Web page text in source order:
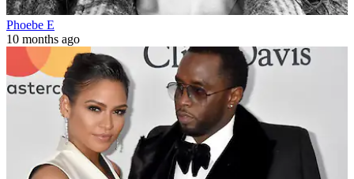
Phoebe E
10 months ago